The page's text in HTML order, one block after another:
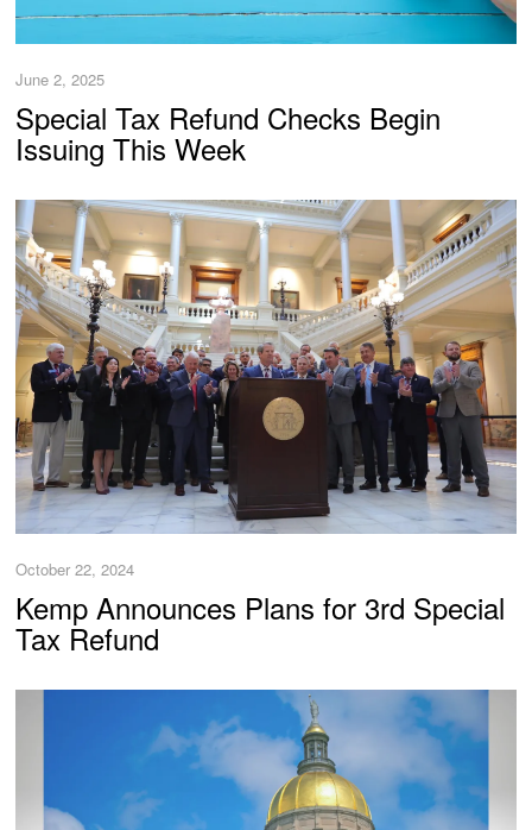
June 2, 2025
Special Tax Refund Checks Begin
Issuing This Week
October 22, 2024
Kemp Announces Plans for 3rd Special
Tax Refund